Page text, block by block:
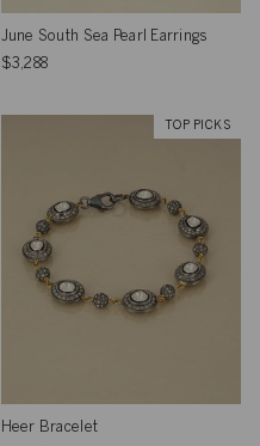
June South Sea Pearl Earrings
$3,288
TOP PICKS
Heer Bracelet